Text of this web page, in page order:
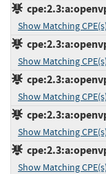
Show Matching CPE(s)
Show Matching CPE(s)
Show Matching CPE(s)
Show Matching CPE(s)
Show Matching CPE(s)